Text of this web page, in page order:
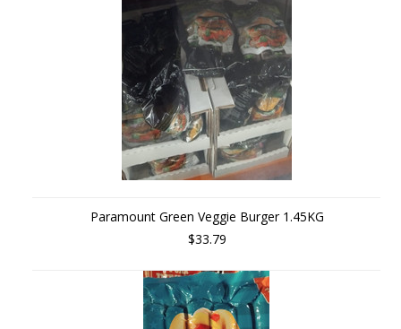
Paramount Green Veggie Burger 1.45KG
$33.79